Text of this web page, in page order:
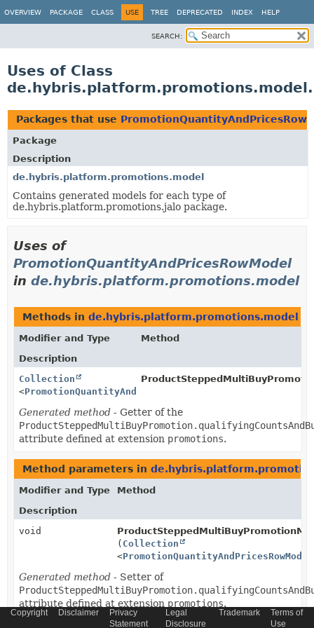
OVERVIEW PACKAGE CLASS USE TREE DEPRECATED INDEX HELP
SEARCH:
Uses of Class
Packages that use
Package
Description
de.hybris.platform.promotions.model
Contains generated models for each type of
de.hybris.platform.promotions.jalo package.
Uses of
PromotionQuantityAndPricesRowModel
in de.hybris.platform.promotions.model
Methods in de.hybris.platform.promotions.model
Modifier and Type
Method
Description
Collection
<PromotionQuantityAndPricesRowModel
Generated method - Getter of the
attribute defined at extension promotions.
Method parameters in
Modifier and Type
Method
Description
void
( Collection
<PromotionQuantityAndPricesRowModel
Generated method - Setter of
attribute defined at extension promotions.
Copyright Disclaimer
Privacy
Statement
Legal
Disclosure
Trademark
Terms of
Use